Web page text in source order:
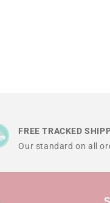
FREE TRACKED
Our standard on all